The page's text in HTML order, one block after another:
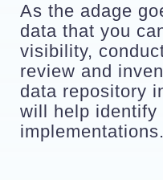
As the adage
data that you
visibility,
review and
data repository
will help identify
implementations.